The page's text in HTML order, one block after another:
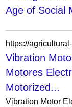
Age of Social
Vibration
Motores
Motorized...
Vibration Motor